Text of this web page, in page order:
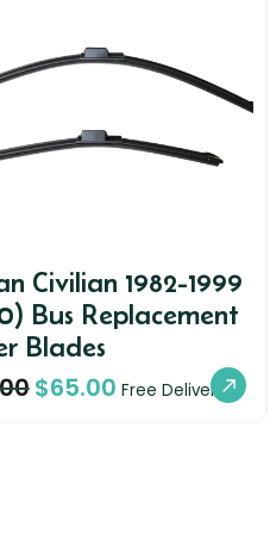
Civilian 1982-1999
Bus Replacement
Blades
$65.00 Free Delivery